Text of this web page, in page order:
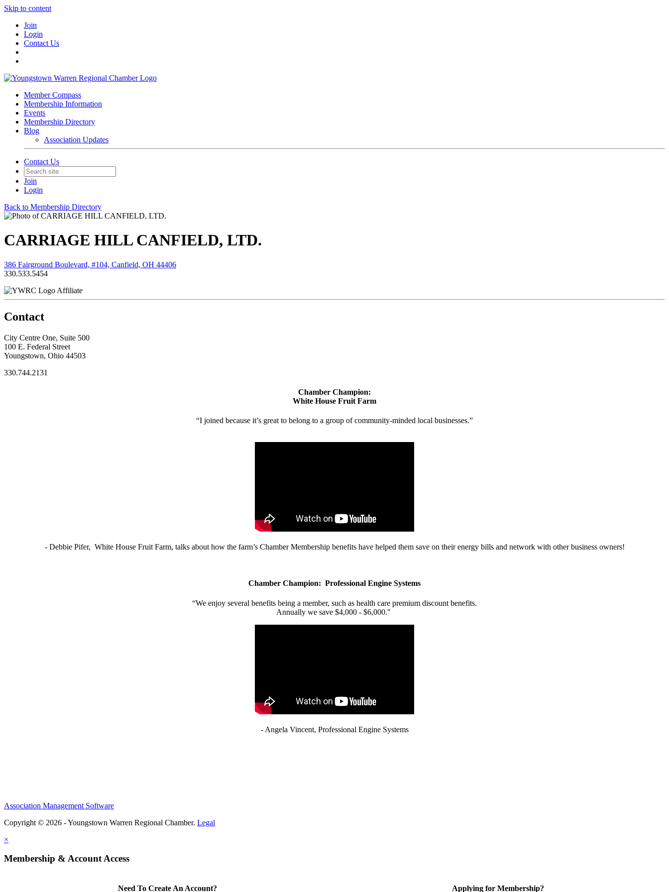
Skip to content
Join
Login
Contact Us
Member Compass
Membership Information
Events
Membership Directory
Blog
Association Updates
Contact Us
Join
Login
Back to Membership Directory
CARRIAGE HILL CANFIELD, LTD.
386 Fairground Boulevard, #104, Canfield, OH 44406
330.533.5454
Affiliate
Contact
City Centre One, Suite 500
100 E. Federal Street
Youngstown, Ohio 44503
330.744.2131
Chamber Champion:
White House Fruit Farm
“I joined because it’s great to belong to a group of community-minded local businesses.”
- Debbie Pifer, White House Fruit Farm, talks about how the farm’s Chamber Membership benefits have helped them save on their energy bills and network with other business owners!
Chamber Champion: Professional Engine Systems
“We enjoy several benefits being a member, such as health care premium discount benefits.
Annually we save $4,000 - $6,000."
- Angela Vincent, Professional Engine Systems
Association Management Software
Copyright © 2026 - Youngstown Warren Regional Chamber. Legal
×
Membership & Account Access
Need To Create An Account? Applying for Membership?